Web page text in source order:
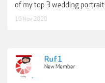
of my top 3 wedding
10 Nov 2020
Ruf1
New Member